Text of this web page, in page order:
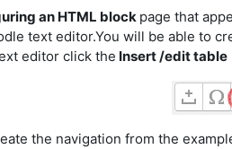
an HTML block page that
text editor.You will be able to
editor click the Insert /edit table
the navigation from the